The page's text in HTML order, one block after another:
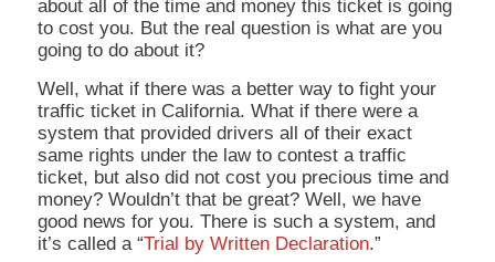
about all of the time and money this ticket is going
to cost you. But the real question is what are you
going to do about it?
Well, what if there was a better way to fight your
traffic ticket in California. What if there were a
system that provided drivers all of their exact
same rights under the law to contest a traffic
ticket, but also did not cost you precious time and
money? Wouldn’t that be great? Well, we have
good news for you. There is such a system, and
it’s called a “Trial by Written Declaration.”